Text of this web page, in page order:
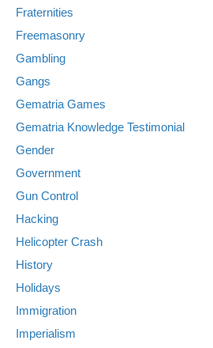
Fraternities
Freemasonry
Gambling
Gangs
Gematria Games
Gematria Knowledge Testimonial
Gender
Government
Gun Control
Hacking
Helicopter Crash
History
Holidays
Immigration
Imperialism